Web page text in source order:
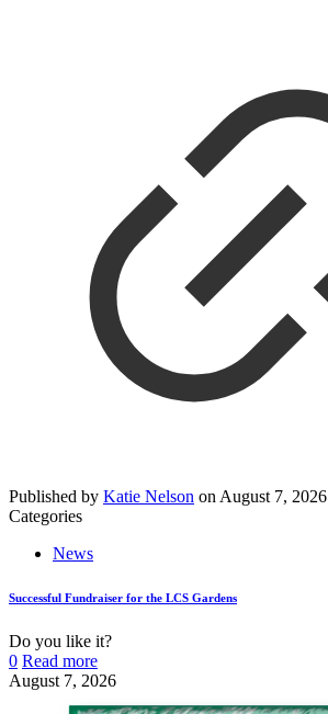
Published by Katie Nelson on August 7, 2026
Categories
News
Successful Fundraiser for the LCS Gardens
Do you like it?
0 Read more
August 7, 2026